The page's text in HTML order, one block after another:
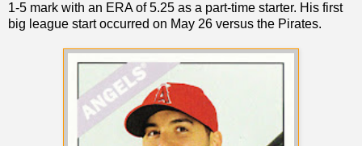
1-5 mark with an ERA of 5.25 as a part-time starter. His first
big league start occurred on May 26 versus the Pirates.